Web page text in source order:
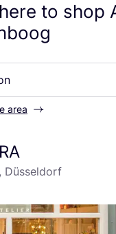
to shop
area
Düsseldorf